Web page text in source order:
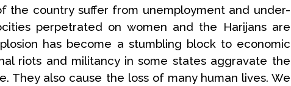
the country suffer from unemployment and under-
perpetrated on women and the Harijans are
has become a stumbling block to economic
riots and militancy in some states aggravate the
They also cause the loss of many human lives. We